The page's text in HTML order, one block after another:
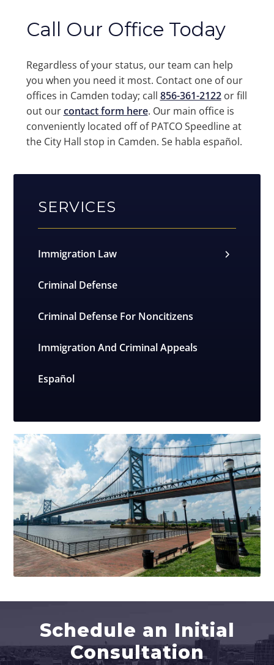
Call Our Office Today
Regardless of your status, our team can help
you when you need it most. Contact one of our
offices in Camden today; call 856-361-2122or fill
out ourcontact form here. Our main office is
conveniently located off of PATCO Speedline at
the City Hall stop in Camden. Se habla español.
SERVICES
Immigration Law
Criminal Defense
Criminal Defense For Noncitizens
Immigration And Criminal Appeals
Español
Schedule an Initial
Consultation